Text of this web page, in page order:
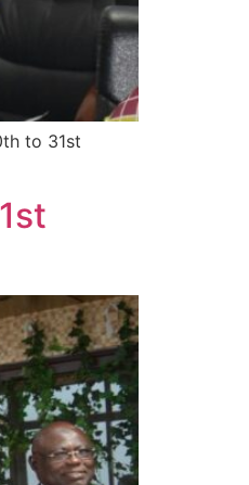
to 31st